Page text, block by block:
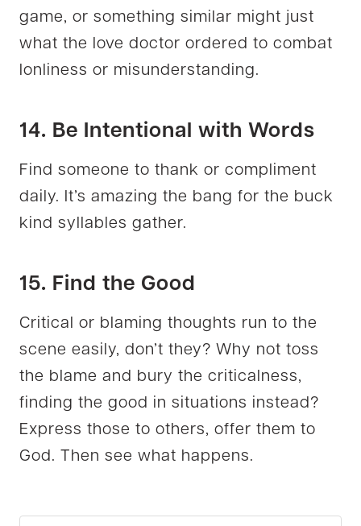
game, or something similar might just
what the love doctor ordered to combat
lonliness or misunderstanding.
14. Be Intentional with Words
Find someone to thank or compliment
daily. It’s amazing the bang for the buck
kind syllables gather.
15. Find the Good
Critical or blaming thoughts run to the
scene easily, don’t they? Why not toss
the blame and bury the criticalness,
finding the good in situations instead?
Express those to others, offer them to
God. Then see what happens.